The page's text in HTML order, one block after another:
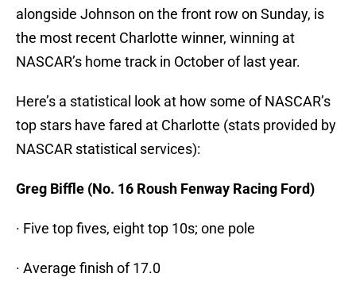
alongside Johnson on the front row on Sunday, is
the most recent Charlotte winner, winning at
NASCAR’s home track in October of last year.
Here’s a statistical look at how some of NASCAR’s
top stars have fared at Charlotte (stats provided by
NASCAR statistical services):
Greg Biffle (No. 16 Roush Fenway Racing Ford)
· Five top fives, eight top 10s; one pole
· Average finish of 17.0